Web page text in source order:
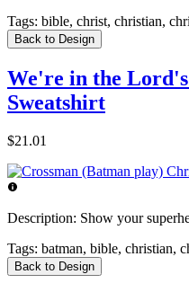
Tags: bible, christ, christian,
Back to Design
We're in the
Sweatshirt
$21.01
Description: Show your
Tags: batman, bible, christian,
Back to Design